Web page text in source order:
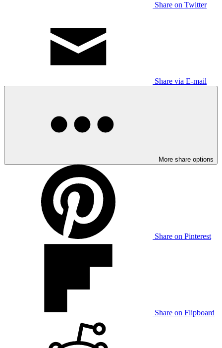
Share on Twitter
Share via E-mail
More share options
Share on Pinterest
Share on Flipboard